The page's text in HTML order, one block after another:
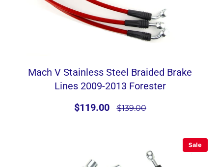
Mach V Stainless Steel Braided Brake
Lines 2009-2013 Forester
$119.00
$139.00
Sale